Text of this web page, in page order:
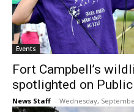
Events
Fort Campbell’s
spotlighted on
News Staff - Wednesday,